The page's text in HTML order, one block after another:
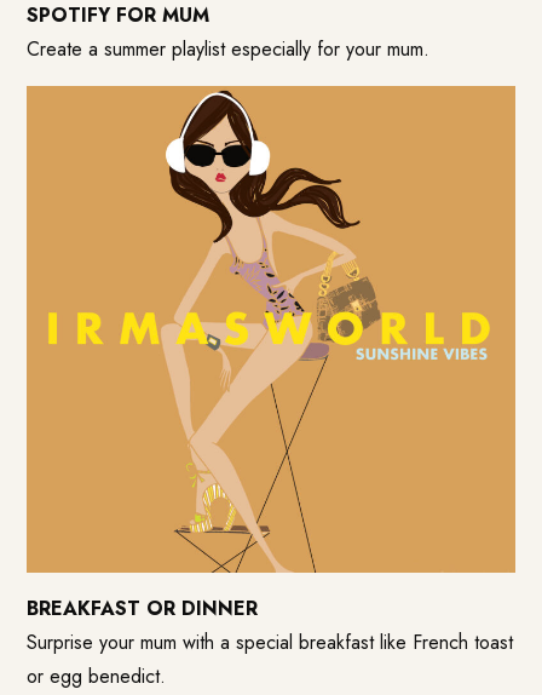
SPOTIFY FOR MUM
Create a summer playlist especially for your mum.
BREAKFAST OR DINNER
Surprise your mum with a special breakfast like French toast
or egg benedict.